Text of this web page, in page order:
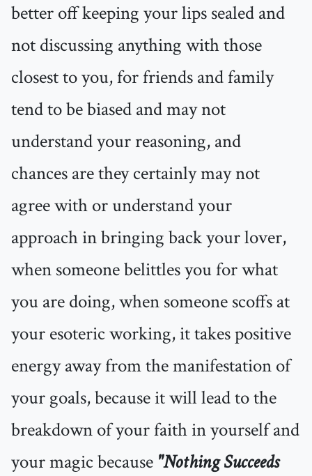
better off keeping your lips sealed and
not discussing anything with those
closest to you, for friends and family
tend to be biased and may not
understand your reasoning, and
chances are they certainly may not
agree with or understand your
approach in bringing back your lover,
when someone belittles you for what
you are doing, when someone scoffs at
your esoteric working, it takes positive
energy away from the manifestation of
your goals, because it will lead to the
breakdown of your faith in yourself and
your magic because "Nothing Succeeds